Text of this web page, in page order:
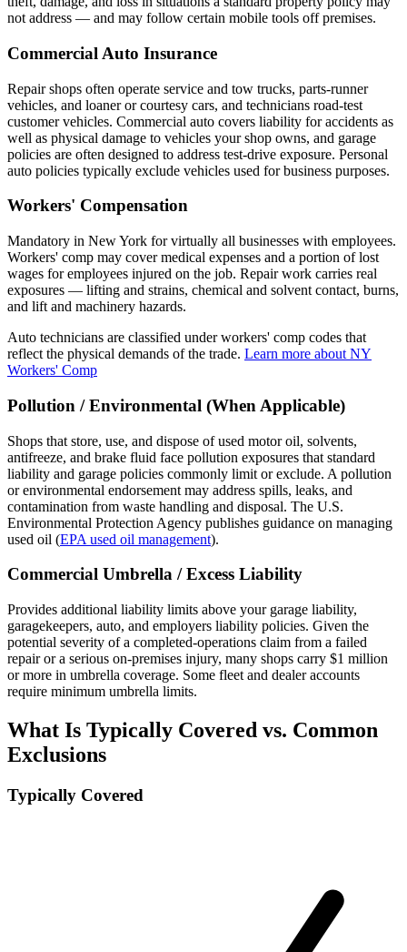
not address — and may follow certain mobile tools off premises.
Commercial Auto Insurance
Repair shops often operate service and tow trucks, parts-runner
vehicles, and loaner or courtesy cars, and technicians road-test
customer vehicles. Commercial auto covers liability for accidents as
well as physical damage to vehicles your shop owns, and garage
policies are often designed to address test-drive exposure. Personal
auto policies typically exclude vehicles used for business purposes.
Workers' Compensation
Mandatory in New York for virtually all businesses with employees.
Workers' comp may cover medical expenses and a portion of lost
wages for employees injured on the job. Repair work carries real
exposures — lifting and strains, chemical and solvent contact, burns,
and lift and machinery hazards.
Auto technicians are classified under workers' comp codes that
reflect the physical demands of the trade. Learn more about NY
Workers' Comp
Pollution / Environmental (When Applicable)
Shops that store, use, and dispose of used motor oil, solvents,
antifreeze, and brake fluid face pollution exposures that standard
liability and garage policies commonly limit or exclude. A pollution
or environmental endorsement may address spills, leaks, and
contamination from waste handling and disposal. The U.S.
Environmental Protection Agency publishes guidance on managing
used oil (EPA used oil management).
Commercial Umbrella / Excess Liability
Provides additional liability limits above your garage liability,
garagekeepers, auto, and employers liability policies. Given the
potential severity of a completed-operations claim from a failed
repair or a serious on-premises injury, many shops carry $1 million
or more in umbrella coverage. Some fleet and dealer accounts
require minimum umbrella limits.
What Is Typically Covered vs. Common
Exclusions
Typically Covered